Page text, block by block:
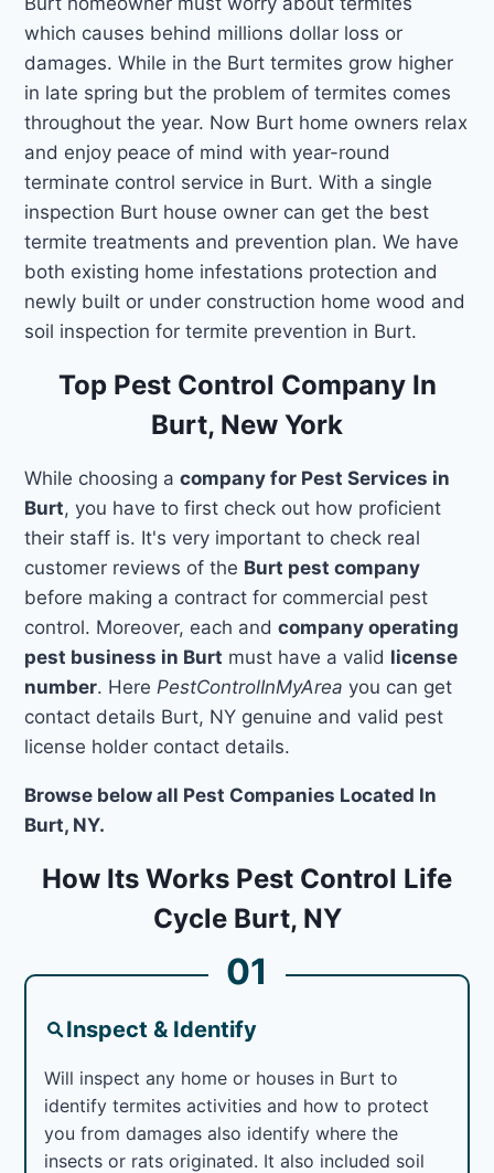
which causes behind millions dollar loss or
damages. While in the Burt termites grow higher
in late spring but the problem of termites comes
throughout the year. Now Burt home owners relax
and enjoy peace of mind with year-round
terminate control service in Burt. With a single
inspection Burt house owner can get the best
termite treatments and prevention plan. We have
both existing home infestations protection and
newly built or under construction home wood and
soil inspection for termite prevention in Burt.
Top Pest Control Company In
Burt, New York
While choosing acompany for Pest Services in
Burt, you have to first check out how proficient
their staff is. It's very important to check real
customer reviews of the Burt pest company
before making a contract for commercial pest
control. Moreover, each andcompany operating
pest business in Burt must have a valid license
number. Here PestControlInMyArea you can get
contact details Burt, NY genuine and valid pest
license holder contact details.
Browse below all Pest Companies Located In
Burt, NY.
How Its Works Pest Control Life
Cycle Burt, NY
01
Inspect & Identify
Will inspect any home or houses in Burt to
identify termites activities and how to protect
you from damages also identify where the
insects or rats originated. It also included soil